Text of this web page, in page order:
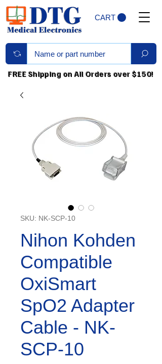
CART
FREE Shipping on All Orders over $150!
SKU: NK-SCP-10
Nihon Kohden
Compatible
OxiSmart
SpO2 Adapter
Cable - NK-
SCP-10